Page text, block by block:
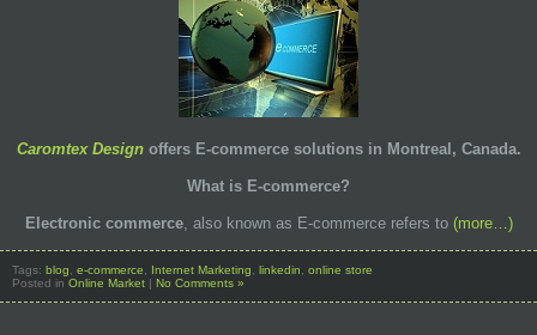
Caromtex Designoffers E-commerce solutions in Montreal, Canada.
What is E-commerce?
Electronic commerce, also known as E-commerce refers to (more…)
Tags: blog e-commerce Internet Marketing linkedin
online store
Posted in Online Market | No Comments »